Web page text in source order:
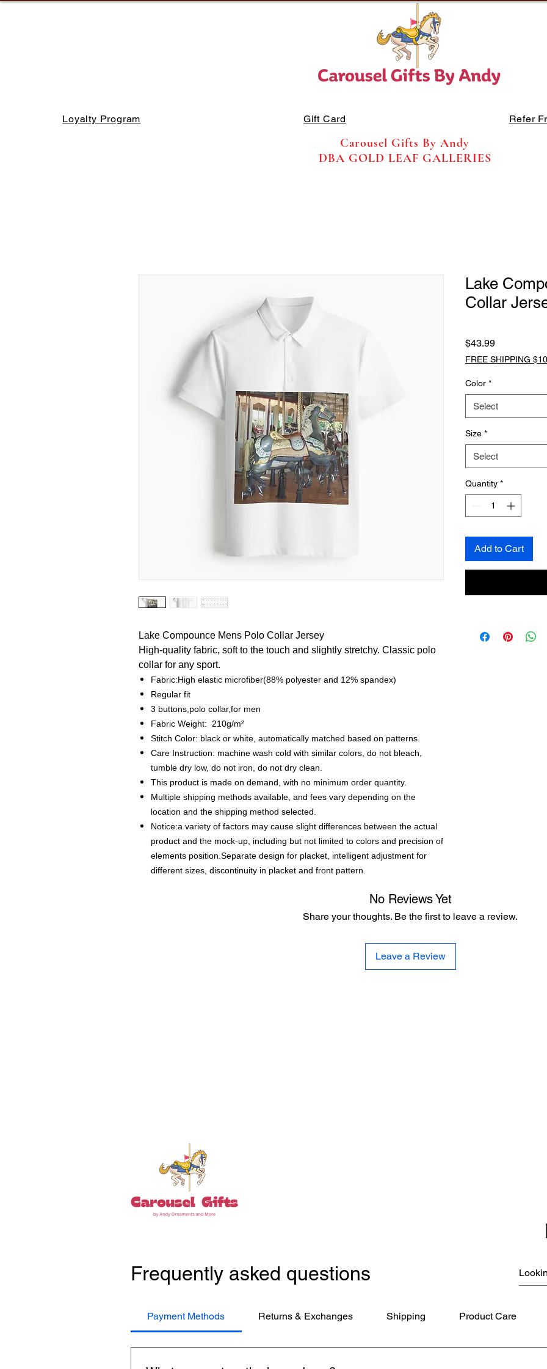
Loyalty Program Gift Card Refer
Carousel Gifts By Andy
DBA GOLD LEAF GALLERIES
Lake Compounce Mens Polo Collar Jersey
High-quality fabric, soft to the touch and slightly stretchy. Classic polo
collar for any sport.
Fabric:High elastic microfiber(88% polyester and 12% spandex)
Regular fit
3 buttons,polo collar,for men
Fabric Weight: 210g/m²
Stitch Color: black or white, automatically matched based on patterns.
Care Instruction: machine wash cold with similar colors, do not bleach,
tumble dry low, do not iron, do not dry clean.
This product is made on demand, with no minimum order quantity.
Multiple shipping methods available, and fees vary depending on the
location and the shipping method selected.
Notice:a variety of factors may cause slight differences between the actual
product and the mock-up, including but not limited to colors and precision of
elements position.Separate design for placket, intelligent adjustment for
different sizes, discontinuity in placket and front pattern.
Lake
Collar
$43.99Price
FREE SHIPPING
Color *
Select
Size *
Select
Quantity *
Add to Cart
No Reviews Yet
Share your thoughts. Be the first to leave a review.
Leave a Review
Frequently asked questions
Payment Methods Returns & Exchanges Shipping Product Care